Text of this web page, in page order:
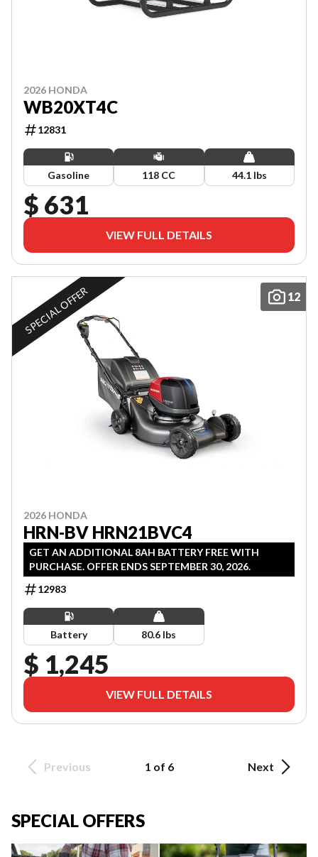
2026 HONDA
WB20XT4C
12831
Gasoline 118 CC 44.1 lbs
$ 631
VIEW FULL DETAILS
12
SPECIAL OFFER
2026 HONDA
HRN-BV HRN21BVC4
GET AN ADDITIONAL 8AH BATTERY FREE WITH
PURCHASE. OFFER ENDS SEPTEMBER 30, 2026.
12983
Battery 80.6 lbs
$ 1,245
VIEW FULL DETAILS
Previous 1 of 6 Next
SPECIAL OFFERS